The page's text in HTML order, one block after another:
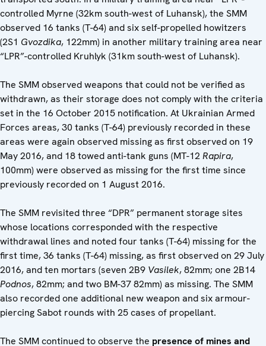
controlled Myrne (32km south-west of Luhansk), the SMM
observed 16 tanks (T-64) and six self-propelled howitzers
(2S1 Gvozdika, 122mm) in another military training area near
“LPR”-controlled Kruhlyk (31km south-west of Luhansk).
The SMM observed weapons that could not be verified as
withdrawn, as their storage does not comply with the criteria
set in the 16 October 2015 notification. At Ukrainian Armed
Forces areas, 30 tanks (T-64) previously recorded in these
areas were again observed missing as first observed on 19
May 2016, and 18 towed anti-tank guns (MT-12Rapira,
100mm) were observed as missing for the first time since
previously recorded on 1 August 2016.
The SMM revisited three “DPR” permanent storage sites
whose locations corresponded with the respective
withdrawal lines and noted four tanks (T-64) missing for the
first time, 36 tanks (T-64) missing, as first observed on 29 July
2016, and ten mortars (seven 2B9 Vasilek, 82mm; one 2B14
Podnos, 82mm; and two BM-37 82mm) as missing. The SMM
also recorded one additional new weapon and six armour-
piercing Sabot rounds with 25 cases of propellant.
The SMM continued to observe the presence of mines and